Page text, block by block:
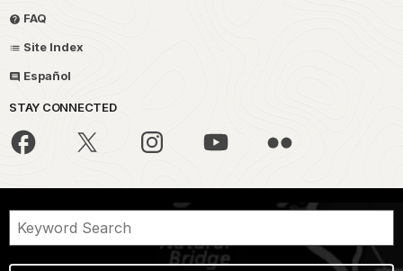
FAQ
Site Index
Español
STAY CONNECTED